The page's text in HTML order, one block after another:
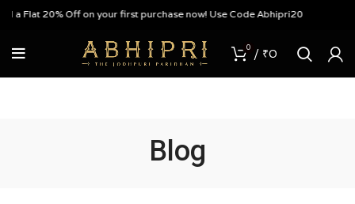
Off on your first purchase now! Use Code Abhipri20
0 / ₹0
Blog